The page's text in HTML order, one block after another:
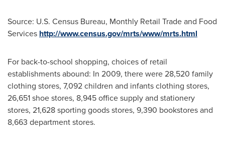
Source: U.S. Census Bureau, Monthly Retail Trade and Food
Services http://www.census.gov/mrts/www/mrts.html
For back-to-school shopping, choices of retail
establishments abound: In 2009, there were 28,520 family
clothing stores, 7,092 children and infants clothing stores,
26,651 shoe stores, 8,945 office supply and stationery
stores, 21,628 sporting goods stores, 9,390 bookstores and
8,663 department stores.